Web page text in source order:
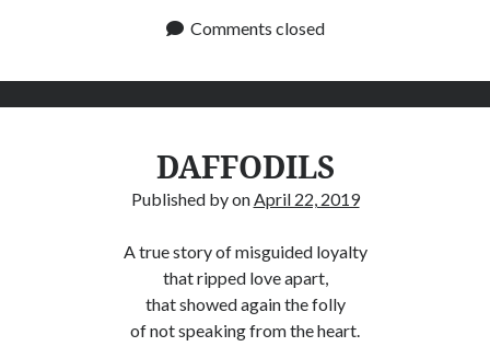
Comments closed
DAFFODILS
Published byon April 22, 2019
A true story of misguided loyalty
that ripped love apart,
that showed again the folly
of not speaking from the heart.